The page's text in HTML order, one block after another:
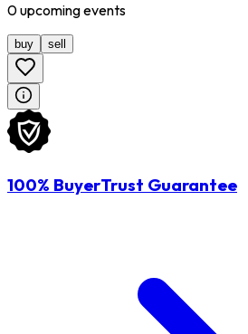
0upcomingevents
buy sell
100% BuyerTrust Guarantee